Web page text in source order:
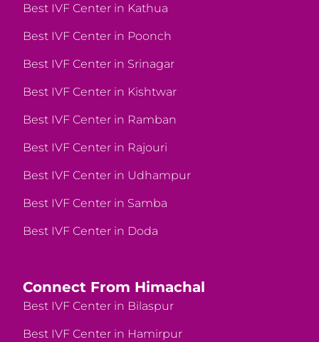
Best IVF Center in Kathua
Best IVF Center in Poonch
Best IVF Center in Srinagar
Best IVF Center in Kishtwar
Best IVF Center in Ramban
Best IVF Center in Rajouri
Best IVF Center in Udhampur
Best IVF Center in Samba
Best IVF Center in Doda
Connect From Himachal
Best IVF Center in Bilaspur
Best IVF Center in Hamirpur